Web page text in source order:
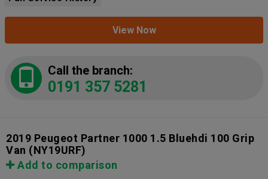
View Now
Call the branch:
0191 357 5281
2019 Peugeot Partner 1000 1.5 Bluehdi 100 Grip
Van (NY19URF)
Add to comparison